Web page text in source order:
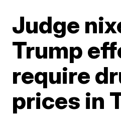
Judge
Trump
require
prices in